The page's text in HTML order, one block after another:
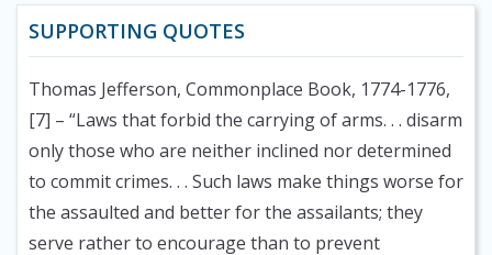
SUPPORTING QUOTES
Thomas Jefferson, Commonplace Book, 1774-1776,
[7] – “Laws that forbid the carrying of arms. . . disarm
only those who are neither inclined nor determined
to commit crimes. . . Such laws make things worse for
the assaulted and better for the assailants; they
serve rather to encourage than to prevent